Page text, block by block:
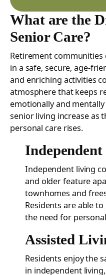
What are the
Senior Care?
Retirement
in a safe, secure, age-
and enriching activities
atmosphere that keeps
emotionally and
senior living increase as
personal care rises.
Independent living
and older feature
townhomes and
Residents are able
the need for
Assisted
Residents enjoy the
in independent